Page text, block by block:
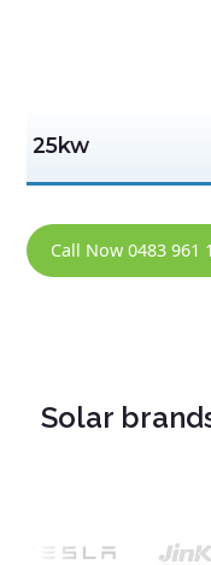
25kw
Call Now 0483 961
Solar